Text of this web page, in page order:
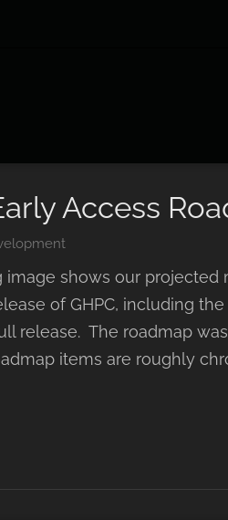
Access
shows our
of GHPC, including
release. The roadmap
items are roughly